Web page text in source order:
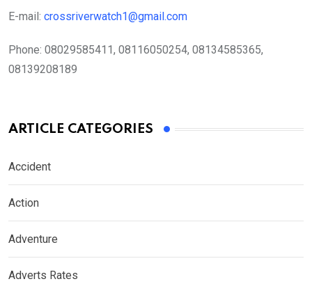
E-mail: crossriverwatch1@gmail.com
Phone: 08029585411, 08116050254, 08134585365,
08139208189
ARTICLE CATEGORIES
Accident
Action
Adventure
Adverts Rates